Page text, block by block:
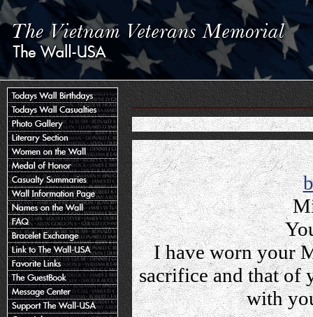
I have worn your
sacrifice and that of
with